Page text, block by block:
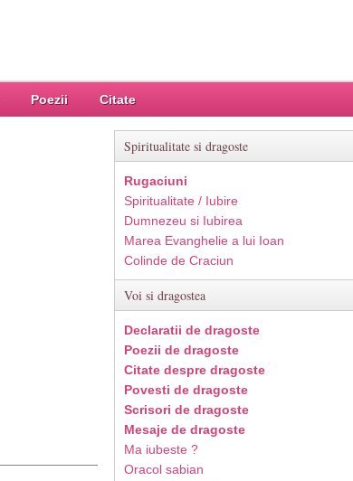
Poezii Citate
Spiritualitate si dragoste
Rugaciuni
Spiritualitate / Iubire
Dumnezeu si Iubirea
Marea Evanghelie a lui Ioan
Colinde de Craciun
Voi si dragostea
Declaratii de dragoste
Poezii de dragoste
Citate despre dragoste
Povesti de dragoste
Scrisori de dragoste
Mesaje de dragoste
Ma iubeste ?
Oracol sabian